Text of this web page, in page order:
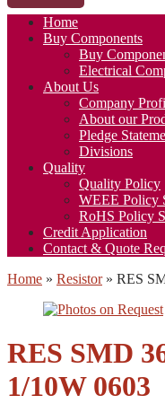
Home
Buy Components
Buy
Electrical
About Us
Company
About our
Pledge
Divisions
Quality
Quality Policy
WEEE Policy
RoHS Policy
Credit Application
Contact & Quote
Home » Resistor » RES
RES SMD
1/10W 0603